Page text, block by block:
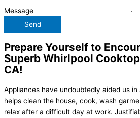
Message
Send
Prepare Yourself to
Superb Whirlpool
CA!
Appliances have undoubtedly aided us
helps clean the house, cook, wash
relax after a difficult day at work.